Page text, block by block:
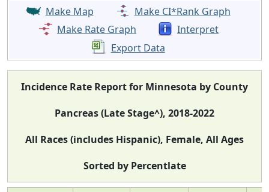
Make Map
Make CI*Rank Graph
Make Rate Graph
Interpret
Export Data
Incidence Rate Report for Minnesota by County
Pancreas (Late Stage^), 2018-2022
All Races (includes Hispanic), Female, All Ages
Sorted by Percentlate